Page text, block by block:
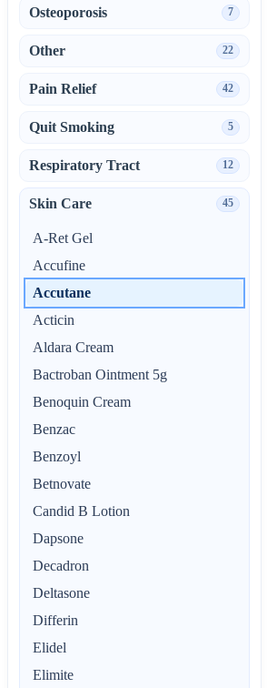
Osteoporosis 7
Other 22
Pain Relief 42
Quit Smoking 5
Respiratory Tract 12
Skin Care 45
A-Ret Gel
Accufine
Accutane
Acticin
Aldara Cream
Bactroban Ointment 5g
Benoquin Cream
Benzac
Benzoyl
Betnovate
Candid B Lotion
Dapsone
Decadron
Deltasone
Differin
Elidel
Elimite